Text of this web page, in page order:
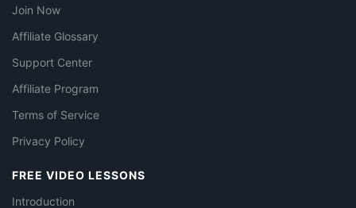
Join Now
Affiliate Glossary
Support Center
Affiliate Program
Terms of Service
Privacy Policy
FREE VIDEO LESSONS
Introduction